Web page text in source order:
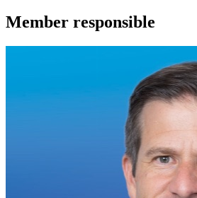
Member responsible